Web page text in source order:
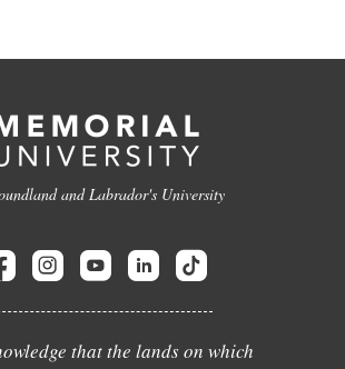
and Labrador's University
that the lands on which